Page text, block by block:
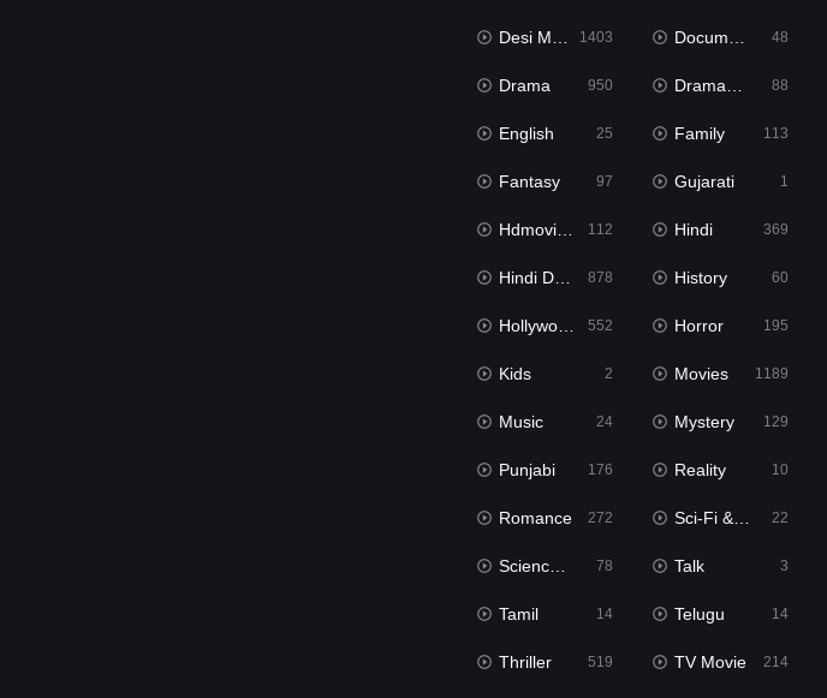
Desi Movies 1403 Documentary 48
Drama 950 Dramacool 88
English 25 Family 113
Fantasy 97 Gujarati 1
Hdmovie2 112 Hindi 369
Hindi Dubbed 878 History 60
Hollywood Movies 552 Horror 195
Kids 2 Movies 1189
Music 24 Mystery 129
Punjabi 176 Reality 10
Romance 272 Sci-Fi & Fantasy 22
Science Fiction 78 Talk 3
Tamil 14 Telugu 14
Thriller 519 TV Movie 214